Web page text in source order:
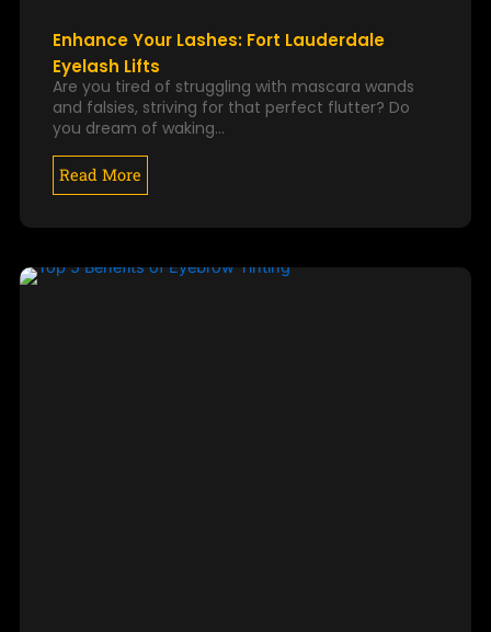
Enhance Your Lashes: Fort Lauderdale
Eyelash Lifts
Are you tired of struggling with mascara wands
and falsies, striving for that perfect flutter? Do
you dream of waking…
Read More